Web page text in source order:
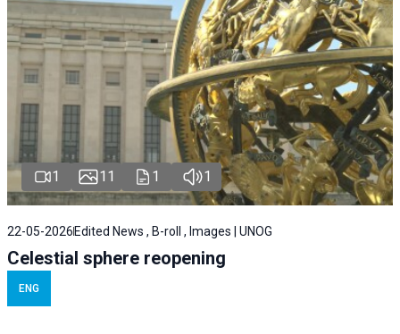
1 11 1 1
22-05-2026 Edited News , B-roll , Images | UNOG
Celestial sphere reopening
ENG